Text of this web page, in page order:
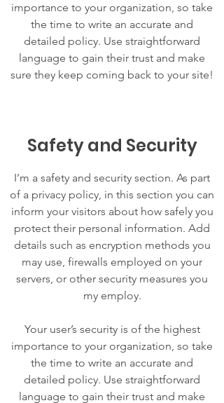
importance to your organization, so take
the time to write an accurate and
detailed policy. Use straightforward
language to gain their trust and make
sure they keep coming back to your site!
Safety and Security
I’m a safety and security section. As part
of a privacy policy, in this section you can
inform your visitors about how safely you
protect their personal information. Add
details such as encryption methods you
may use, firewalls employed on your
servers, or other security measures you
my employ.
Your user’s security is of the highest
importance to your organization, so take
the time to write an accurate and
detailed policy. Use straightforward
language to gain their trust and make